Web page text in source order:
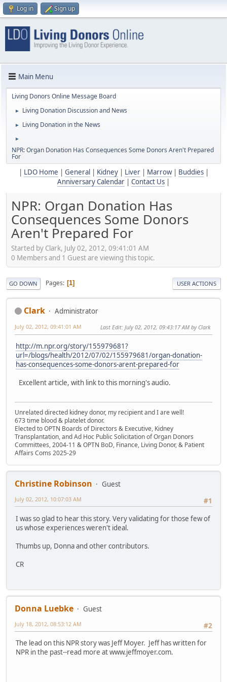
Log in Sign up
Main Menu
Living Donors Online Message Board
► Living Donation Discussion and News
► Living Donation in the News
►
NPR: Organ Donation Has Consequences Some Donors Aren't Prepared
For
LDO Home General Kidney| Liver| Marrow| Buddies|
Anniversary Calendar
Contact Us
NPR: Organ Donation Has
Consequences Some Donors
Aren't Prepared For
Started by Clark, July 02, 2012, 09:41:01 AM
0 Members and 1 Guest are viewing this topic.
GO DOWN Pages 1 USER ACTIONS
Clark Administrator
July 02, 2012, 09:41:01 AM Last Edit: July 02, 2012, 09:43:17 AM by Clark
http://m.npr.org/story/155979681?
url=/blogs/health/2012/07/02/155979681/organ-donation-
has-consequences-some-donors-arent-prepared-for
Excellent article, with link to this morning's audio.
Unrelated directed kidney donor, my recipient and I are well!
673 time blood & platelet donor.
Elected to OPTN Boards of Directors & Executive, Kidney
Transplantation, and Ad Hoc Public Solicitation of Organ Donors
Committees, 2004-11 & OPTN BoD, Finance, Living Donor, & Patient
Affairs Coms 2025-29
Christine Robinson
Guest
#1
July 02, 2012, 10:07:03 AM
I was so glad to hear this story. Very validating for those few of
us whose experiences weren't ideal.
Thumbs up, Donna and other contributors.
CR
Donna Luebke
Guest
#2
July 18, 2012, 08:53:12 AM
The lead on this NPR story was Jeff Moyer. Jeff has written for
NPR in the past--read more at www.jeffmoyer.com.